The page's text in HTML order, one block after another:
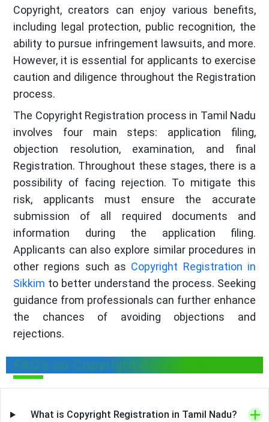
Copyright, creators can enjoy various benefits,
including legal protection, public recognition, the
ability to pursue infringement lawsuits, and more.
However, it is essential for applicants to exercise
caution and diligence throughout the Registration
process.
The Copyright Registration process in Tamil Nadu
involves four main steps: application filing,
objection resolution, examination, and final
Registration. Throughout these stages, there is a
possibility of facing rejection. To mitigate this
risk, applicants must ensure the accurate
submission of all required documents and
information during the application filing.
Applicants can also explore similar procedures in
other regions such as Copyright Registration in
Sikkim to better understand the process. Seeking
guidance from professionals can further enhance
the chances of avoiding objections and
rejections.
FAQ's on Copyright Registration
What is Copyright Registration in Tamil Nadu?